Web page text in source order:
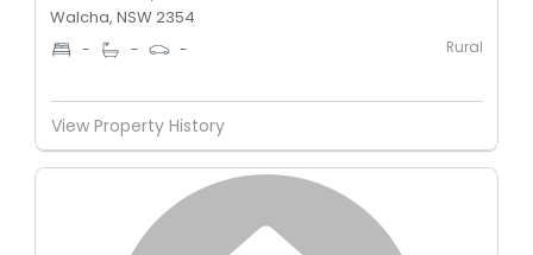
Walcha, NSW 2354
- - - Rural
View Property History